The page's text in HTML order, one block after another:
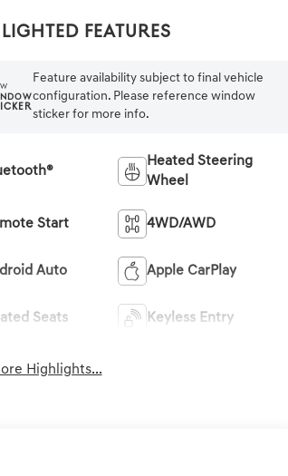
Features
Feature availability subject to final vehicle
configuration. Please reference window
sticker for more info.
Heated Steering
Wheel
Start 4WD/AWD
Auto Apple CarPlay
Seats Keyless Entry
Highlights...